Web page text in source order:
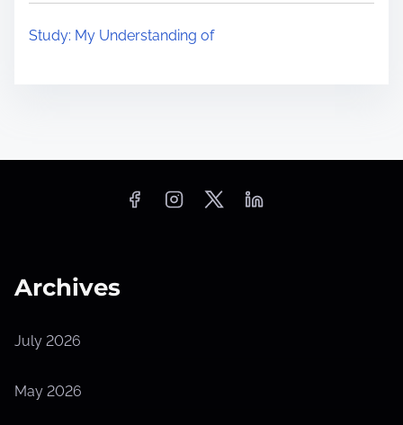
Study: My Understanding of
Archives
July 2026
May 2026